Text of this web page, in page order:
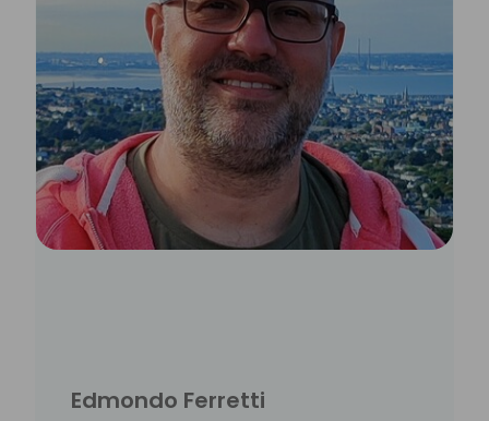
Edmondo Ferretti